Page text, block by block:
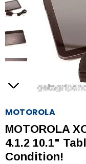
MOTOROLA
MOTOROLA
4.1.2 10.1"
Condition!